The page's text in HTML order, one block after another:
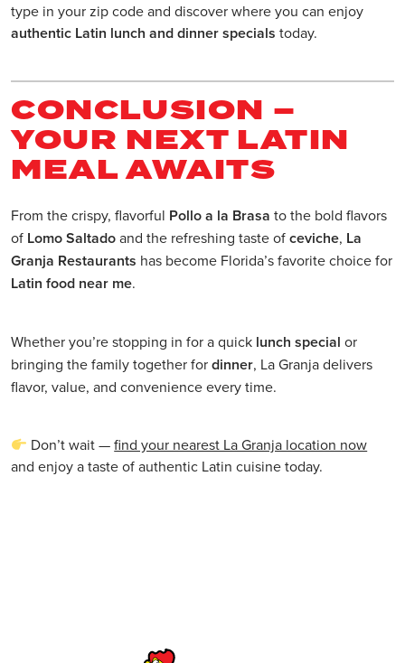
type in your zip code and discover where you can enjoy
authentic Latin lunch and dinner specials today.
CONCLUSION –
YOUR NEXT LATIN
MEAL AWAITS
From the crispy, flavorful Pollo a la Brasa to the bold flavors
of Lomo Saltadoand the refreshing taste ofceviche, La
Granja Restaurants has become Florida’s favorite choice for
Latin food near me.
Whether you’re stopping in for a quick lunch special or
bringing the family together fordinner, La Granja delivers
flavor, value, and convenience every time.
Don’t wait —find your nearest La Granja location now
and enjoy a taste of authentic Latin cuisine today.